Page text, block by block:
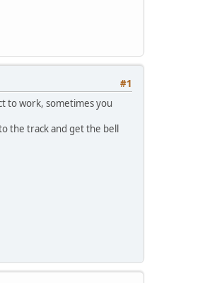
#1
to work, sometimes you
the track and get the bell